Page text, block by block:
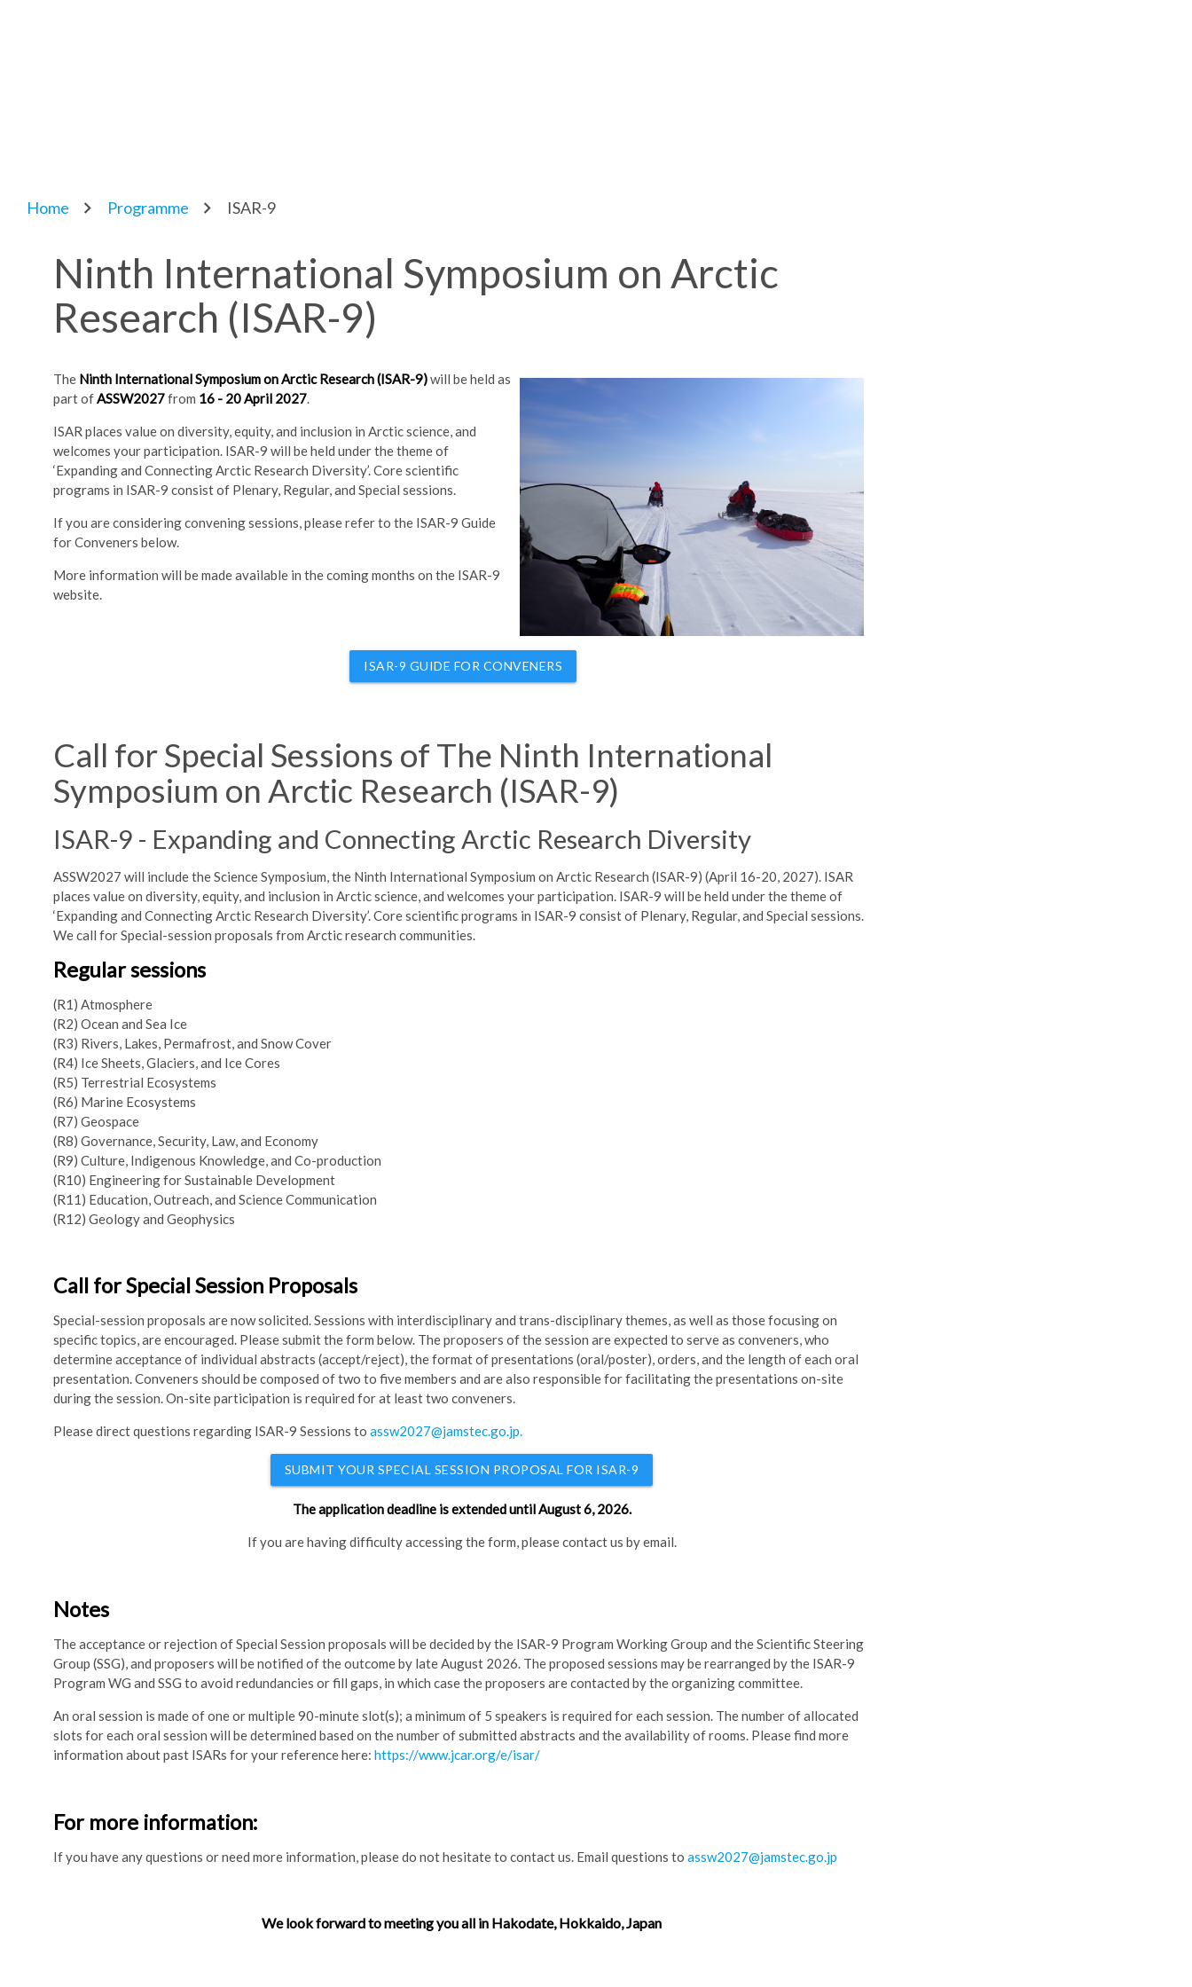
Home Programme ISAR-9
Ninth International Symposium on Arctic
Research (ISAR-9)
The Ninth International Symposium on Arctic Research (ISAR-9)will be held as
part ofASSW2027from 16 - 20 April 2027.
ISAR places value on diversity, equity, and inclusion in Arctic science, and
welcomes your participation. ISAR-9 will be held under the theme of
‘Expanding and Connecting Arctic Research Diversity’. Core scientific
programs in ISAR-9 consist of Plenary, Regular, and Special sessions.
If you are considering convening sessions, please refer to the ISAR-9 Guide
for Conveners below.
More information will be made available in the coming months on the ISAR-9
website.
ISAR-9 GUIDE FOR CONVENERS
Call for Special Sessions of The Ninth International
Symposium on Arctic Research (ISAR-9)
ISAR-9 - Expanding and Connecting Arctic Research Diversity
ASSW2027 will include the Science Symposium, the Ninth International Symposium on Arctic Research (ISAR-9) (April 16-20, 2027). ISAR
places value on diversity, equity, and inclusion in Arctic science, and welcomes your participation. ISAR-9 will be held under the theme of
‘Expanding and Connecting Arctic Research Diversity’. Core scientific programs in ISAR-9 consist of Plenary, Regular, and Special sessions.
We call for Special-session proposals from Arctic research communities.
Regular sessions
(R1) Atmosphere
(R2) Ocean and Sea Ice
(R3) Rivers, Lakes, Permafrost, and Snow Cover
(R4) Ice Sheets, Glaciers, and Ice Cores
(R5) Terrestrial Ecosystems
(R6) Marine Ecosystems
(R7) Geospace
(R8) Governance, Security, Law, and Economy
(R9) Culture, Indigenous Knowledge, and Co-production
(R10) Engineering for Sustainable Development
(R11) Education, Outreach, and Science Communication
(R12) Geology and Geophysics
Call for Special Session Proposals
Special-session proposals are now solicited. Sessions with interdisciplinary and trans-disciplinary themes, as well as those focusing on
specific topics, are encouraged. Please submit the form below. The proposers of the session are expected to serve as conveners, who
determine acceptance of individual abstracts (accept/reject), the format of presentations (oral/poster), orders, and the length of each oral
presentation. Conveners should be composed of two to five members and are also responsible for facilitating the presentations on-site
during the session. On-site participation is required for at least two conveners.
Please direct questions regarding ISAR-9 Sessions to assw2027@jamstec.go.jp.
SUBMIT YOUR SPECIAL SESSION PROPOSAL FOR ISAR-9
The application deadline is extended until August 6, 2026.
If you are having difficulty accessing the form, please contact us by email.
Notes
The acceptance or rejection of Special Session proposals will be decided by the ISAR-9 Program Working Group and the Scientific Steering
Group (SSG), and proposers will be notified of the outcome by late August 2026. The proposed sessions may be rearranged by the ISAR-9
Program WG and SSG to avoid redundancies or fill gaps, in which case the proposers are contacted by the organizing committee.
An oral session is made of one or multiple 90-minute slot(s); a minimum of 5 speakers is required for each session. The number of allocated
slots for each oral session will be determined based on the number of submitted abstracts and the availability of rooms. Please find more
information about past ISARs for your reference here: https://www.jcar.org/e/isar/
For more information:
If you have any questions or need more information, please do not hesitate to contact us. Email questions to assw2027@jamstec.go.jp
We look forward to meeting you all in Hakodate, Hokkaido, Japan